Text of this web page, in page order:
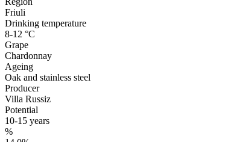
Friuli
Drinking temperature
8-12 °C
Grape
Chardonnay
Ageing
Oak and stainless steel
Producer
Villa Russiz
Potential
10-15 years
%